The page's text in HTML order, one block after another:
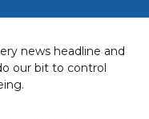
news headline and
our bit to control